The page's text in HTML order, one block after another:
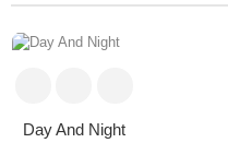
Day And Night